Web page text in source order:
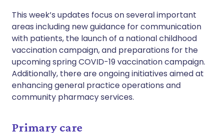
This week’s updates focus on several important
areas including new guidance for communication
with patients, the launch of a national childhood
vaccination campaign, and preparations for the
upcoming spring COVID-19 vaccination campaign.
Additionally, there are ongoing initiatives aimed at
enhancing general practice operations and
community pharmacy services.
Primary care